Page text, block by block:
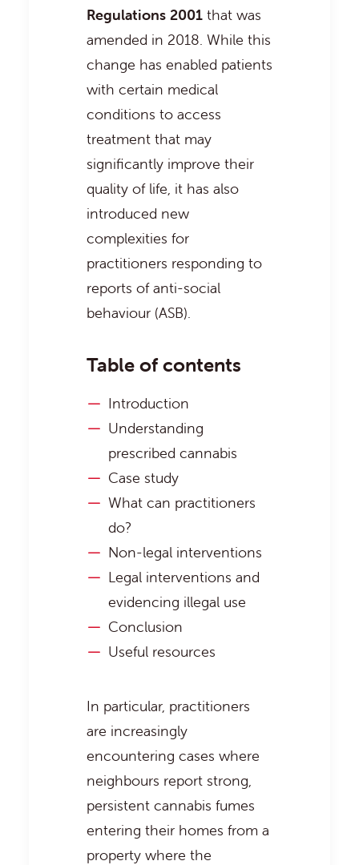
Regulations 2001 that was
amended in 2018. While this
change has enabled patients
with certain medical
conditions to access
treatment that may
significantly improve their
quality of life, it has also
introduced new
complexities for
practitioners responding to
reports of anti-social
behaviour (ASB).
Table of contents
Introduction
Understanding
prescribed cannabis
Case study
What can practitioners
do?
Non-legal interventions
Legal interventions and
evidencing illegal use
Conclusion
Useful resources
In particular, practitioners
are increasingly
encountering cases where
neighbours report strong,
persistent cannabis fumes
entering their homes from a
property where the